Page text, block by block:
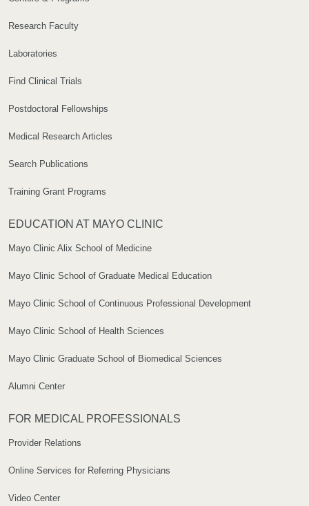
Research Faculty
Laboratories
Find Clinical Trials
Postdoctoral Fellowships
Medical Research Articles
Search Publications
Training Grant Programs
EDUCATION AT MAYO CLINIC
Mayo Clinic Alix School of Medicine
Mayo Clinic School of Graduate Medical Education
Mayo Clinic School of Continuous Professional Development
Mayo Clinic School of Health Sciences
Mayo Clinic Graduate School of Biomedical Sciences
Alumni Center
FOR MEDICAL PROFESSIONALS
Provider Relations
Online Services for Referring Physicians
Video Center